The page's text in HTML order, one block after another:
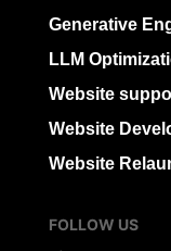
Generative
LLM
Website
Website
Website
FOLLOW US